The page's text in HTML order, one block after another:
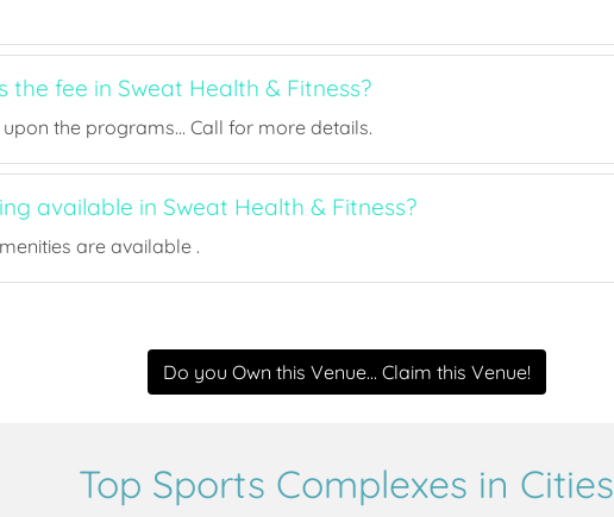
the fee in Sweat Health & Fitness?
the programs... Call for more details.
available in Sweat Health & Fitness?
are available .
Do you Own this Venue... Claim this Venue!
Top Sports Complexes in Cities